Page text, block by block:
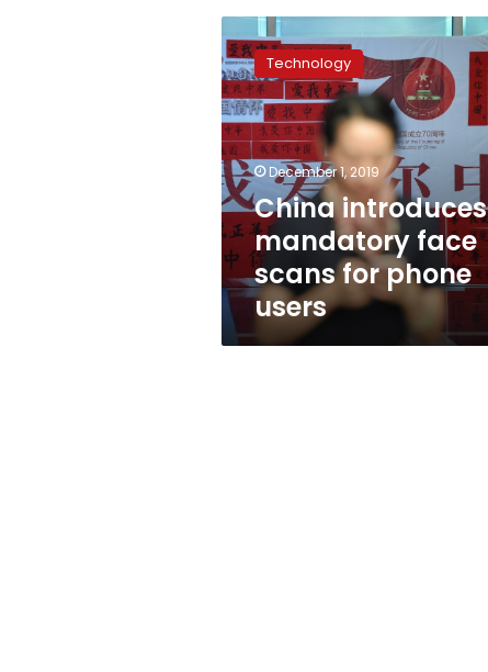
China
introduces
mandatory
face
scans
for
phone
users
Technology
December 1, 2019
China introduces
mandatory face
scans for phone
users